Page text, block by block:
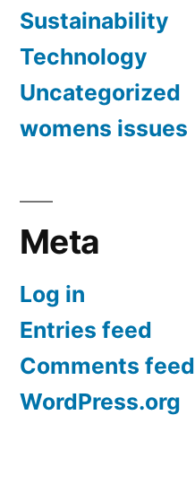
Sustainability
Technology
Uncategorized
womens issues
Meta
Log in
Entries feed
Comments feed
WordPress.org